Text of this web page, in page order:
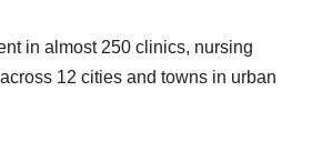
in almost 250 clinics, nursing
12 cities and towns in urban